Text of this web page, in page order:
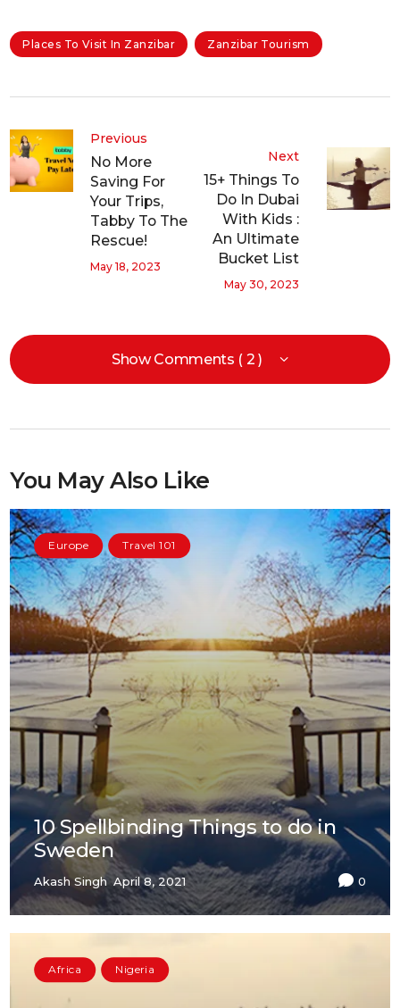
Places To Visit In Zanzibar Zanzibar Tourism
Previous
No More
Saving For
Your Trips,
Tabby To The
Rescue!
May 18, 2023
Next
15+ Things To
Do In Dubai
With Kids :
An Ultimate
Bucket List
May 30, 2023
Show Comments ( 2 )
You May Also Like
Europe Travel 101
10 Spellbinding Things to do in
Sweden
Akash Singh April 8, 2021 0
Africa Nigeria